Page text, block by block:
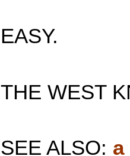
EASY.
THE WEST
SEE ALSO: a